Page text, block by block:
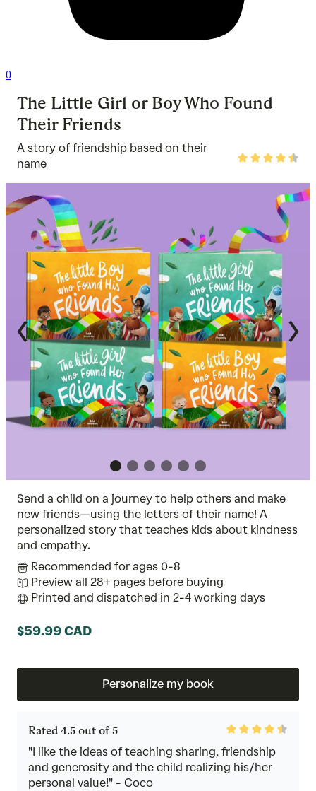
0
The Little Girl or Boy Who Found
Their Friends
A story of friendship based on their
name
Rated
Send a child on a journey to help others and make
new friends—using the letters of their name! A
personalized story that teaches kids about kindness
and empathy.
Recommended for ages 0-8
Preview all 28+ pages before buying
Printed and dispatched in 2-4 working days
$59.99 CAD
Personalize my book
Rated 4.5 out of 5
Rated
4.5
out
of
5
"I like the ideas of teaching sharing, friendship
and generosity and the child realizing his/her
personal value!" - Coco